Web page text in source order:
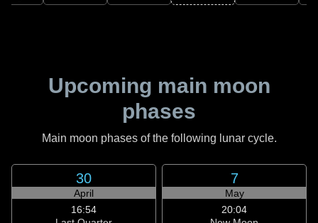
Upcoming main moon
phases
Main moon phases of the following lunar cycle.
30
April
16:54
7
May
20:04